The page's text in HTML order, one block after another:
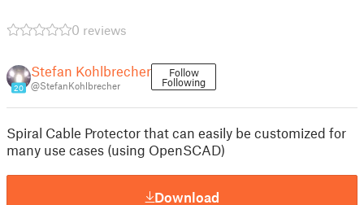
0 reviews
20
Stefan Kohlbrecher
@StefanKohlbrecher
Follow
Following
Spiral Cable Protector that can easily be customized for
many use cases (using OpenSCAD)
Download